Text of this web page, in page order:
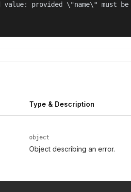
value: provided \"name\" must be
Type & Description
object
Object describing an error.